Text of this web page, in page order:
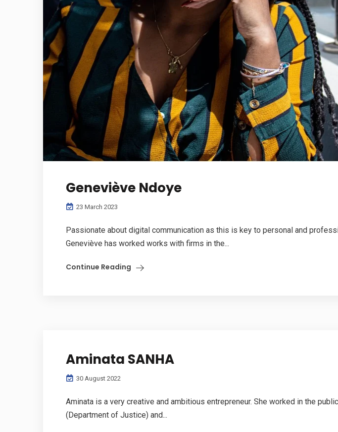
Geneviève Ndoye
23 March 2023
Passionate about digital communication as this is key to personal and
Geneviève has worked works with firms in the...
Continue Reading
Aminata SANHA
30 August 2022
Aminata is a very creative and ambitious entrepreneur. She worked in the
(Department of Justice) and...